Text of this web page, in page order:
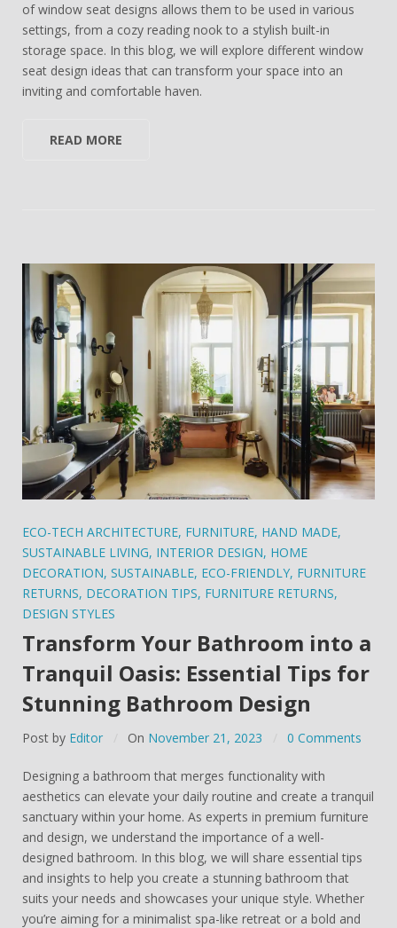
of window seat designs allows them to be used in various
settings, from a cozy reading nook to a stylish built-in
storage space. In this blog, we will explore different window
seat design ideas that can transform your space into an
inviting and comfortable haven.
READ MORE
ECO-TECH ARCHITECTURE, FURNITURE, HAND MADE,
SUSTAINABLE LIVING, INTERIOR DESIGN, HOME
DECORATION, SUSTAINABLE, ECO-FRIENDLY, FURNITURE
RETURNS, DECORATION TIPS, FURNITURE RETURNS,
DESIGN STYLES
Transform Your Bathroom into a
Tranquil Oasis: Essential Tips for
Stunning Bathroom Design
Post by Editor On November 21, 2023 0 Comments
Designing a bathroom that merges functionality with
aesthetics can elevate your daily routine and create a tranquil
sanctuary within your home. As experts in premium furniture
and design, we understand the importance of a well-
designed bathroom. In this blog, we will share essential tips
and insights to help you create a stunning bathroom that
suits your needs and showcases your unique style. Whether
you’re aiming for a minimalist spa-like retreat or a bold and